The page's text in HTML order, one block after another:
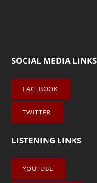
SOCIAL MEDIA LINKS
FACEBOOK
TWITTER
LISTENING LINKS
YOUTUBE